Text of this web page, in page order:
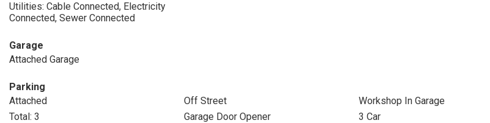
Utilities: Cable Connected, Electricity
Connected, Sewer Connected
Garage
Attached Garage
Parking
Attached
Off Street
Workshop In Garage
Total: 3
Garage Door Opener 3 Car